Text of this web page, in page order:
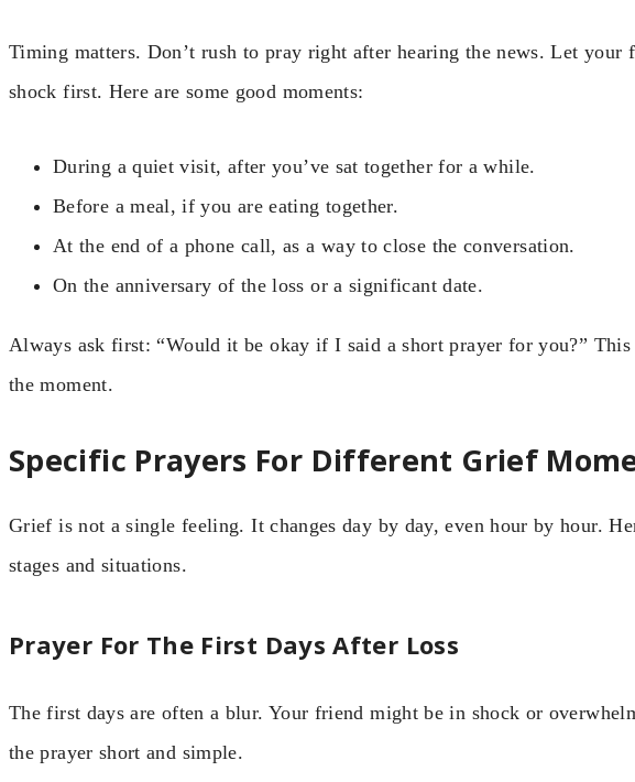
Timing matters. Don’t rush to pray right after hearing the news. Let your
shock first. Here are some good moments:
During a quiet visit, after you’ve sat together for a while.
Before a meal, if you are eating together.
At the end of a phone call, as a way to close the conversation.
On the anniversary of the loss or a significant date.
Always ask first: “Would it be okay if I said a short prayer for you?”
the moment.
Specific Prayers For Different Grief
Grief is not a single feeling. It changes day by day, even hour by hour.
stages and situations.
Prayer For The First Days After Loss
The first days are often a blur. Your friend might be in shock or
the prayer short and simple.